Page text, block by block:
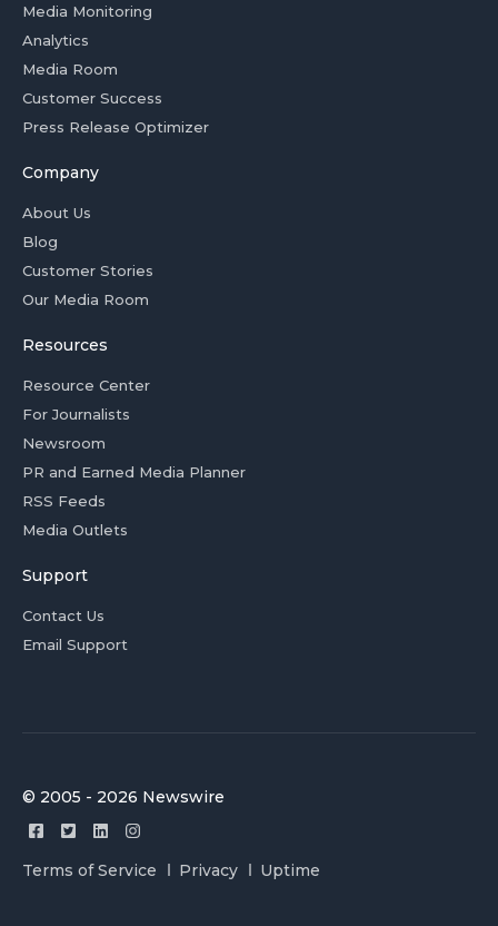
Media Monitoring
Analytics
Media Room
Customer Success
Press Release Optimizer
Company
About Us
Blog
Customer Stories
Our Media Room
Resources
Resource Center
For Journalists
Newsroom
PR and Earned Media Planner
RSS Feeds
Media Outlets
Support
Contact Us
Email Support
© 2005 - 2026 Newswire
Terms of Service Privacy Uptime